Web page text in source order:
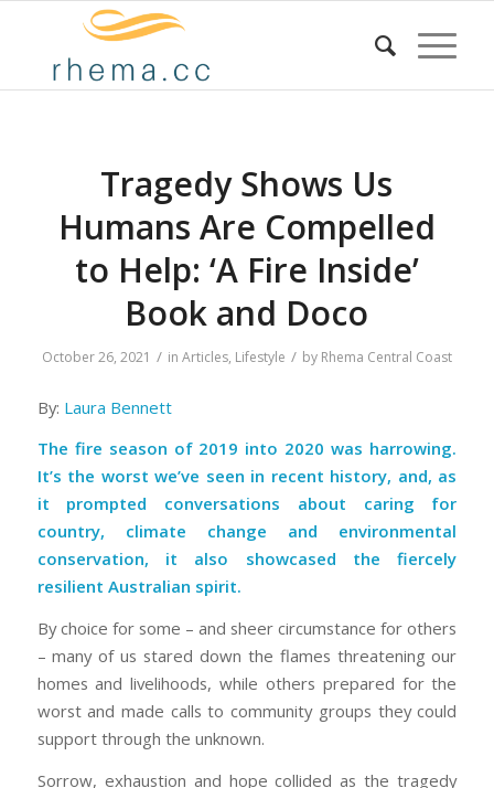
Tragedy Shows Us
Humans Are Compelled
to Help: ‘A Fire Inside’
Book and Doco
October 26, 2021 / in Articles, Lifestyle / by Rhema Central Coast
By: Laura Bennett
The fire season of 2019 into 2020 was harrowing.
It’s the worst we’ve seen in recent history, and, as
it prompted conversations about caring for
country, climate change and environmental
conservation, it also showcased the fiercely
resilient Australian spirit.
By choice for some – and sheer circumstance for others
– many of us stared down the flames threatening our
homes and livelihoods, while others prepared for the
worst and made calls to community groups they could
support through the unknown.
Sorrow, exhaustion and hope collided as the tragedy